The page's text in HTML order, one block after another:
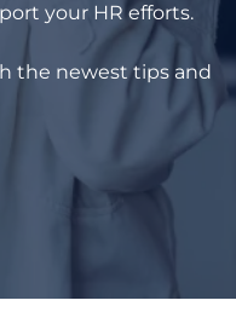
your HR efforts.
the newest tips and